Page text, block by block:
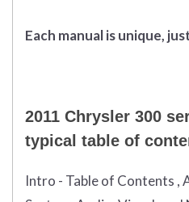
Each manual is unique,
2011 Chrysler 300
typical table of
Intro - Table of Contents ,